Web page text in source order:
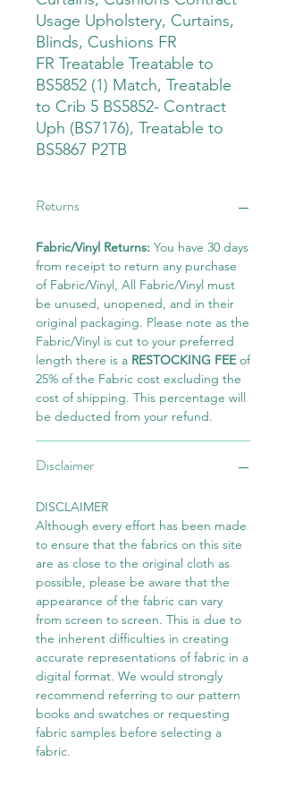
Usage Upholstery, Curtains,
Blinds, Cushions FR
FR Treatable Treatable to
BS5852 (1) Match, Treatable
to Crib 5 BS5852- Contract
Uph (BS7176), Treatable to
BS5867 P2TB
Returns
Fabric/Vinyl Returns: You have 30 days
from receipt to return any purchase
of Fabric/Vinyl, All Fabric/Vinyl must
be unused, unopened, and in their
original packaging. Please note as the
Fabric/Vinyl is cut to your preferred
length there is a RESTOCKING FEEof
25% of the Fabric cost excluding the
cost of shipping. This percentage will
be deducted from your refund.
Disclaimer
DISCLAIMER
Although every effort has been made
to ensure that the fabrics on this site
are as close to the original cloth as
possible, please be aware that the
appearance of the fabric can vary
from screen to screen. This is due to
the inherent difficulties in creating
accurate representations of fabric in a
digital format. We would strongly
recommend referring to our pattern
books and swatches or requesting
fabric samples before selecting a
fabric.